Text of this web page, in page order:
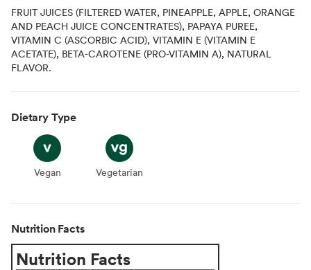
FRUIT JUICES (FILTERED WATER, PINEAPPLE, APPLE, ORANGE
AND PEACH JUICE CONCENTRATES), PAPAYA PUREE,
VITAMIN C (ASCORBIC ACID), VITAMIN E (VITAMIN E
ACETATE), BETA-CAROTENE (PRO-VITAMIN A), NATURAL
FLAVOR.
Dietary Type
Vegan
Vegan Vegetarian
Vegetarian
Nutrition Facts
Nutrition Facts